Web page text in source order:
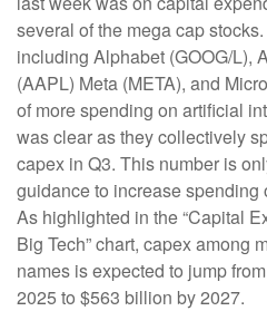
several of the mega cap
including Alphabet (GOOG/L),
(AAPL) Meta (META), and
of more spending on artificial
was clear as they collectively
capex in Q3. This number is
guidance to increase spending
As highlighted in the “Capital
Big Tech” chart, capex among
names is expected to jump
2025 to $563 billion by 2027.